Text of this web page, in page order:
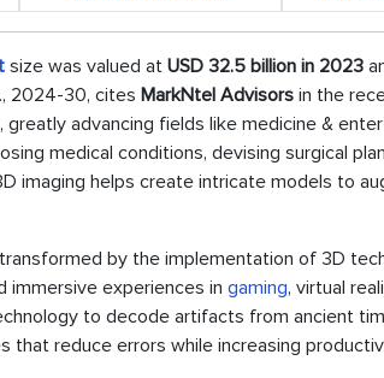
size was valued at USD 32.5 billion in 2023
2024-30, cites MarkNtel Advisors in the
advancing fields like medicine &
medical conditions, devising surgical
imaging helps create intricate models to
by the implementation of 3D
immersive experiences in gaming, virtual
to decode artifacts from ancient
that reduce errors while increasing